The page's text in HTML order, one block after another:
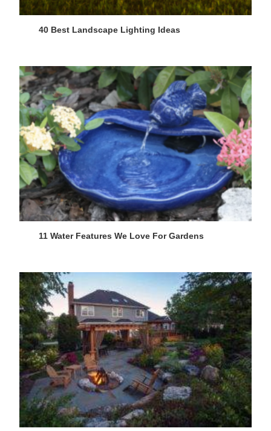
40 Best Landscape Lighting Ideas
11 Water Features We Love For Gardens